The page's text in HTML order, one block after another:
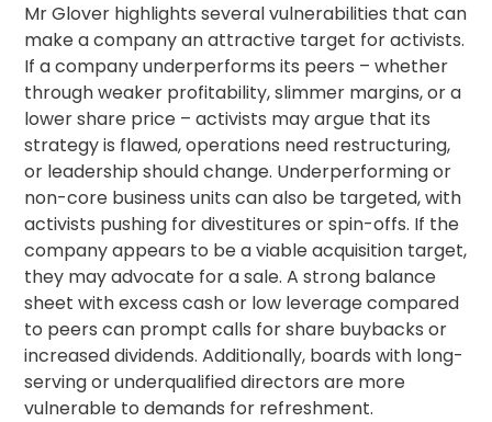
Mr Glover highlights several vulnerabilities that can
make a company an attractive target for activists.
If a company underperforms its peers – whether
through weaker profitability, slimmer margins, or a
lower share price – activists may argue that its
strategy is flawed, operations need restructuring,
or leadership should change. Underperforming or
non-core business units can also be targeted, with
activists pushing for divestitures or spin-offs. If the
company appears to be a viableacquisition target,
they may advocate for a sale. A strong balance
sheet with excess cash or low leverage compared
to peers can prompt calls for share buybacks or
increased dividends. Additionally, boards with long-
serving or underqualified directors are more
vulnerable to demands for refreshment.